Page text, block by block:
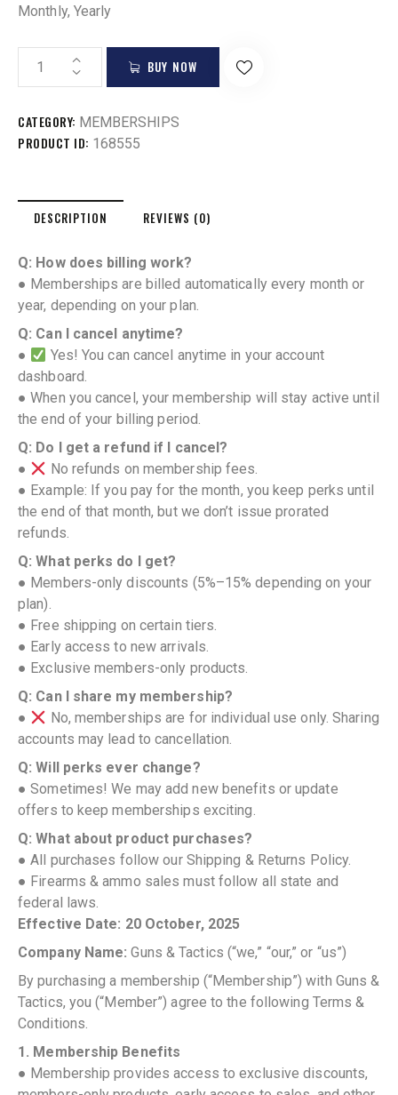
Monthly, Yearly
BUY NOW
CATEGORY: MEMBERSHIPS
PRODUCT ID: 168555
DESCRIPTION REVIEWS (0)
Q: How does billing work?
● Memberships are billed automatically every month or
year, depending on your plan.
Q: Can I cancel anytime?
●
Yes! You can cancel anytime in your account
dashboard.
● When you cancel, your membership will stay active until
the end of your billing period.
Q: Do I get a refund if I cancel?
●
No refunds on membership fees.
● Example: If you pay for the month, you keep perks until
the end of that month, but we don’t issue prorated
refunds.
Q: What perks do I get?
● Members-only discounts (5%–15% depending on your
plan).
● Free shipping on certain tiers.
● Early access to new arrivals.
● Exclusive members-only products.
Q: Can I share my membership?
●
No, memberships are for individual use only. Sharing
accounts may lead to cancellation.
Q: Will perks ever change?
● Sometimes! We may add new benefits or update
offers to keep memberships exciting.
Q: What about product purchases?
● All purchases follow our Shipping & Returns Policy.
● Firearms & ammo sales must follow all state and
federal laws.
Effective Date: 20 October, 2025
Company Name: Guns & Tactics (“we,” “our,” or “us”)
By purchasing a membership (“Membership”) with Guns &
Tactics, you (“Member”) agree to the following Terms &
Conditions.
1. Membership Benefits
● Membership provides access to exclusive discounts,